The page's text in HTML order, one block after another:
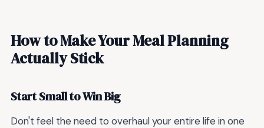
How to Make Your Meal Planning
Actually Stick
Start Small to Win Big
Don't feel the need to overhaul your entire life in one